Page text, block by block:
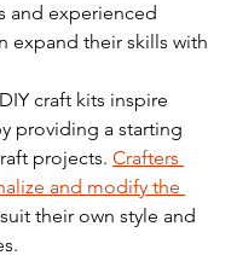
and experienced
expand their skills with
craft kits inspire
providing a starting
projects. Crafters
and modify the
their own style and